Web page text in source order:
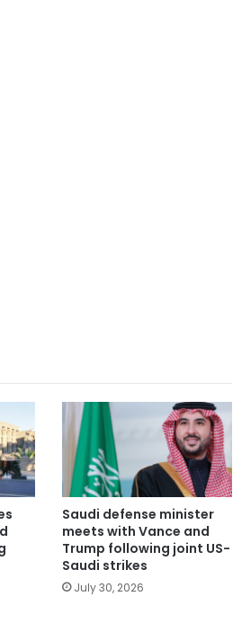
Saudi defense minister
meets with Vance and
Trump following joint US-
Saudi strikes
July 30, 2026